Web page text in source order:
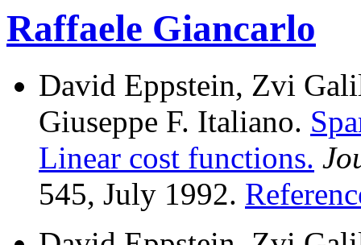
Raffaele Giancarlo
David Eppstein, Zvi
Giuseppe F. Italiano.
Linear cost functions.
545, July 1992.